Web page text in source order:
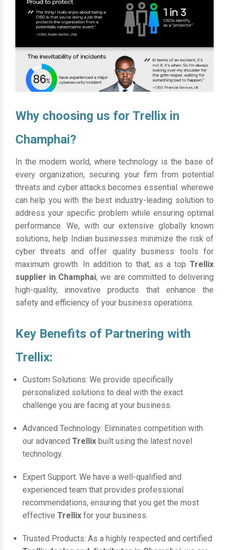
Why choosing us for Trellix in
Champhai?
In the modern world, where technology is the base of
every organization, securing your firm from potential
threats and cyber attacks becomes essential. wherewe
can help you with the best industry-leading solution to
address your specific problem while ensuring optimal
performance. We, with our extensive globally known
solutions, help Indian businesses minimize the risk of
cyber threats and offer quality business tools for
maximum growth. In addition to that, as a top Trellix
supplier in Champhai, we are committed to delivering
high-quality, innovative products that enhance the
safety and efficiency of your business operations.
Key Benefits of Partnering with
Trellix:
Custom Solutions: We provide specifically
personalized solutions to deal with the exact
challenge you are facing at your business.
Advanced Technology: Eliminates competition with
our advanced Trellix built using the latest novel
technology.
Expert Support: We have a well-qualified and
experienced team that provides professional
recommendations, ensuring that you get the most
effective Trellix for your business.
Trusted Products: As a highly respected and certified